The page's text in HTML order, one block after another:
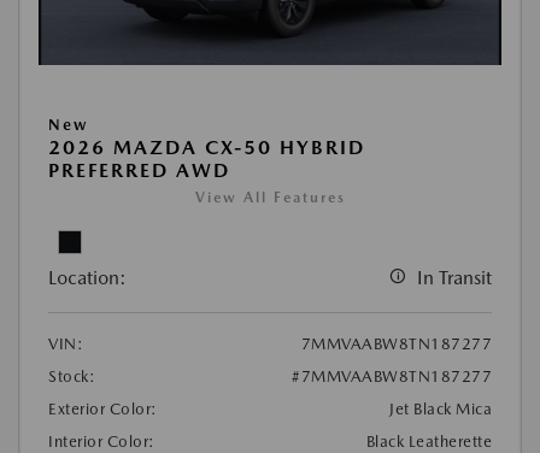
New
2026 MAZDA CX-50 HYBRID
PREFERRED AWD
View All Features
Location: In Transit
VIN:
7MMVAABW8TN187277
Stock:
#7MMVAABW8TN187277
Exterior Color:
Jet Black Mica
Interior Color:
Black Leatherette